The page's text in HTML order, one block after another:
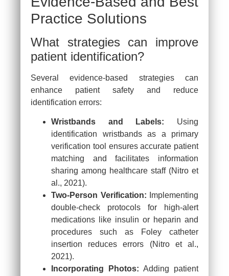
Practice Solutions
What strategies can improve
patient identification?
Several evidence-based strategies can
enhance patient safety and reduce
identification errors:
Wristbands and Labels: Using
identification wristbands as a primary
verification tool ensures accurate patient
matching and facilitates information
sharing among healthcare staff (Nitro et
al., 2021).
Two-Person Verification: Implementing
double-check protocols for high-alert
medications like insulin or heparin and
procedures such as Foley catheter
insertion reduces errors (Nitro et al.,
2021).
Incorporating Photos: Adding patient